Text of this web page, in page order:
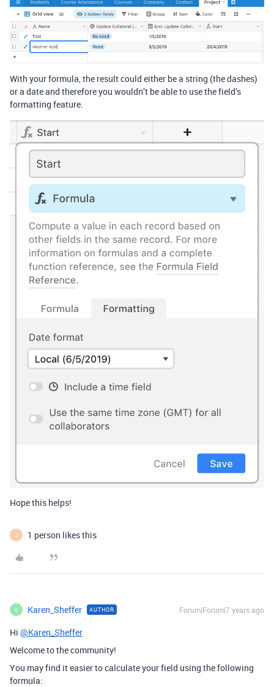
With your formula, the result could either be a string (the dashes)
or a date and therefore you wouldn’t be able to use the field’s
formatting feature.
Hope this helps!
J 1 person likes this
K Karen_Sheffer AUTHOR Forum|Forum|7 years ago
Hi @Karen_Sheffer
Welcome to the community!
You may find it easier to calculate your field using the following
formula: